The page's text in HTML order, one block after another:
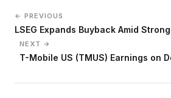
← PREVIOUS
LSEG Expands Buyback Amid
NEXT →
T-Mobile US (TMUS) Earnings on